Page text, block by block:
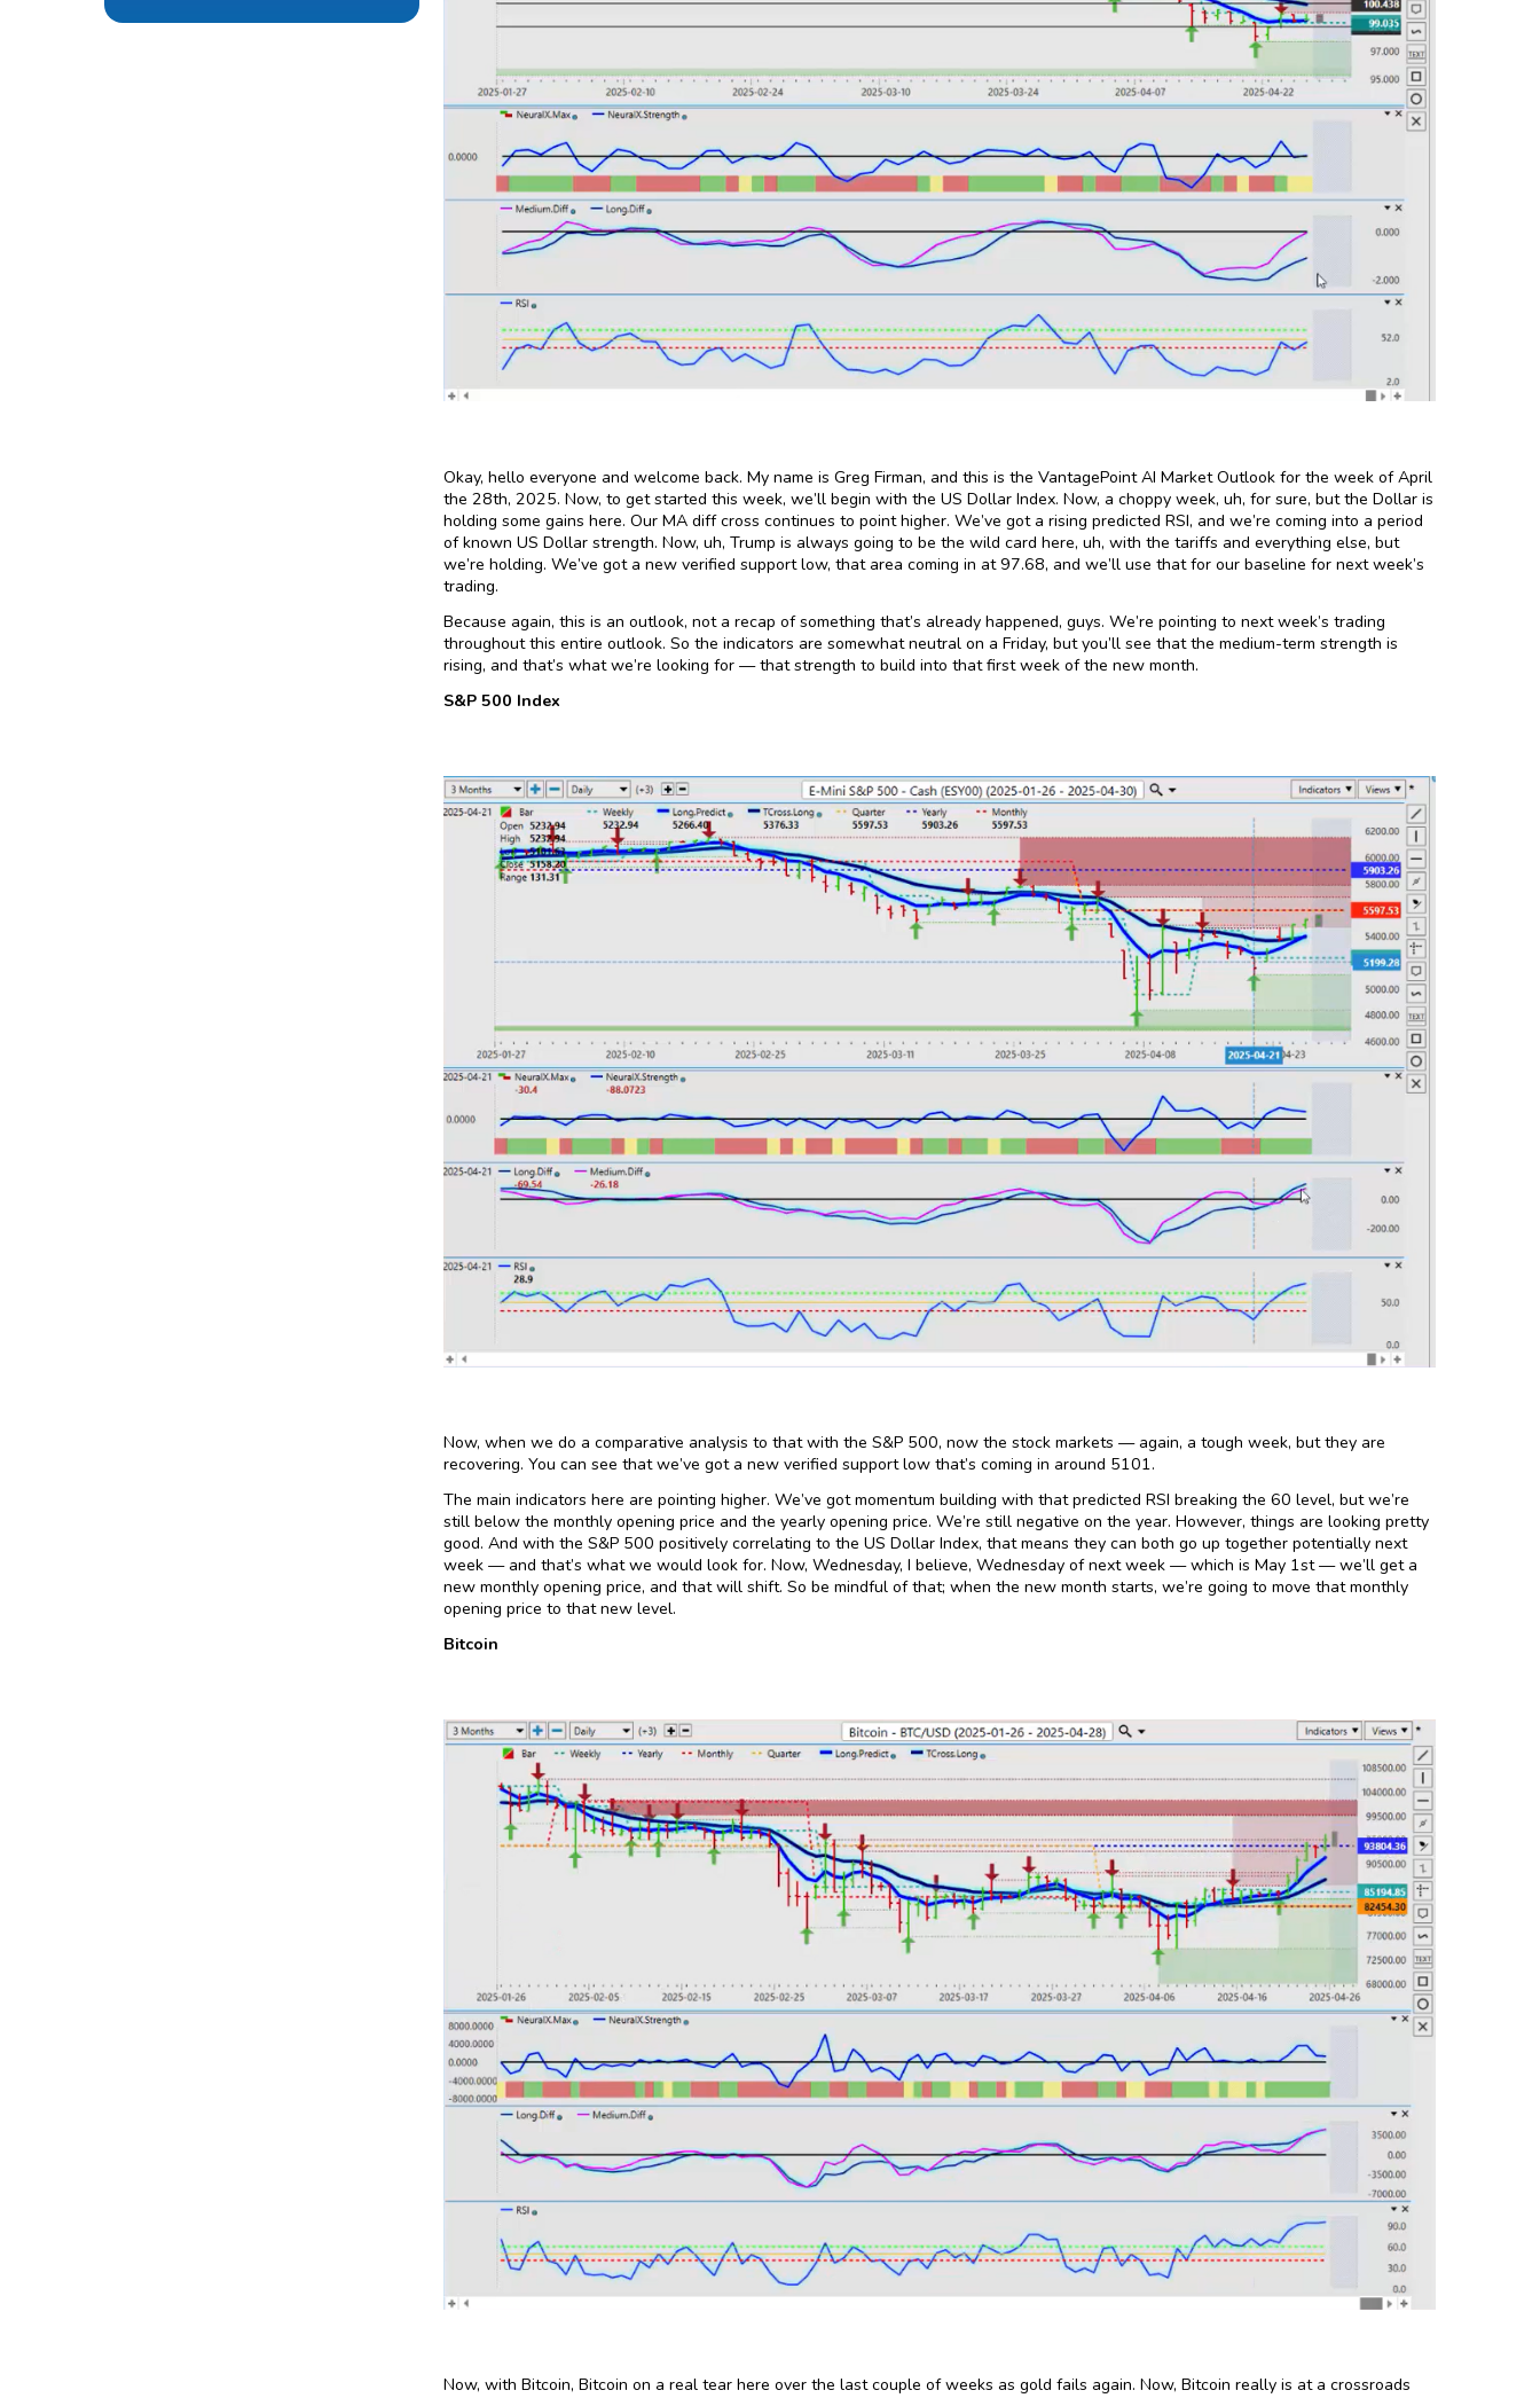
Okay, hello everyone and welcome back. My name is Greg Firman, and this is the VantagePoint AI Market Outlook for the week of April
the 28th, 2025. Now, to get started this week, we’ll begin with the US Dollar Index. Now, a choppy week, uh, for sure, but the Dollar is
holding some gains here. Our MA diff cross continues to point higher. We’ve got a rising predicted RSI, and we’re coming into a period
of known US Dollar strength. Now, uh, Trump is always going to be the wild card here, uh, with the tariffs and everything else, but
we’re holding. We’ve got a new verified support low, that area coming in at 97.68, and we’ll use that for our baseline for next week’s
trading.
Because again, this is an outlook, not a recap of something that’s already happened, guys. We’re pointing to next week’s trading
throughout this entire outlook. So the indicators are somewhat neutral on a Friday, but you’ll see that the medium-term strength is
rising, and that’s what we’re looking for — that strength to build into that first week of the new month.
S&P 500 Index
Now, when we do a comparative analysis to that with the S&P 500, now the stock markets — again, a tough week, but they are
recovering. You can see that we’ve got a new verified support low that’s coming in around 5101.
The main indicators here are pointing higher. We’ve got momentum building with that predicted RSI breaking the 60 level, but we’re
still below the monthly opening price and the yearly opening price. We’re still negative on the year. However, things are looking pretty
good. And with the S&P 500 positively correlating to the US Dollar Index, that means they can both go up together potentially next
week — and that’s what we would look for. Now, Wednesday, I believe, Wednesday of next week — which is May 1st — we’ll get a
new monthly opening price, and that will shift. So be mindful of that; when the new month starts, we’re going to move that monthly
opening price to that new level.
Bitcoin
Now, with Bitcoin, Bitcoin on a real tear here over the last couple of weeks as gold fails again. Now, Bitcoin really is at a crossroads